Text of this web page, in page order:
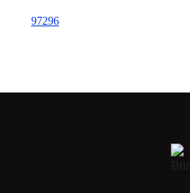
97296